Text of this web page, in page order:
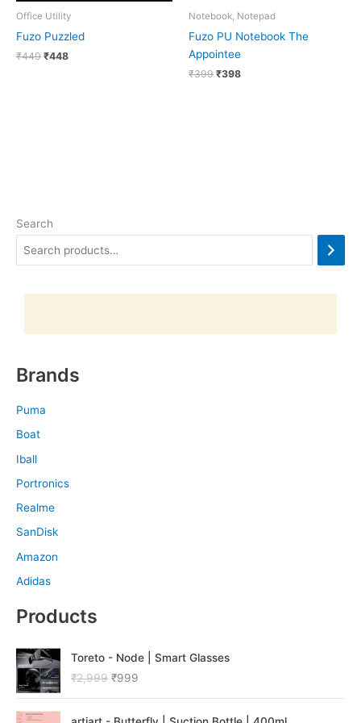
Search
Brands
Puma
Boat
Iball
Portronics
Realme
SanDisk
Amazon
Adidas
Products
Toreto - Node | Smart Glasses
₹2,999 i
g
₹999
r
C
Office Utility
Fuzo Puzzled
₹449 ₹448
Notebook, Notepad
Fuzo PU Notebook The
Appointee
₹399 ₹398